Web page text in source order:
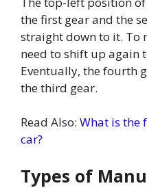
the first gear and the
straight down to it. To
need to shift up again
Eventually, the fourth
the third gear.
Read Also: What is the
car?
Types of